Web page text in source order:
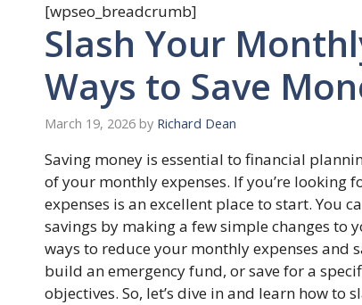
[wpseo_breadcrumb]
Slash Your
Ways to Save
March 19, 2026 by Richard Dean
Saving money is essential to financial
of your monthly expenses. If you’re looking
expenses is an excellent place to start. You
savings by making a few simple changes
ways to reduce your monthly expenses and
build an emergency fund, or save for a
objectives. So, let’s dive in and learn how to